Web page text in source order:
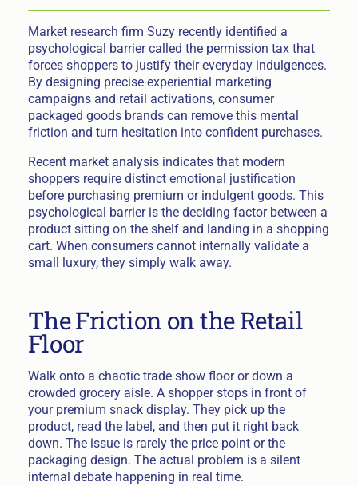
Market research firm Suzy recently identified a
psychological barrier called the permission tax that
forces shoppers to justify their everyday indulgences.
By designing precise experiential marketing
campaigns and retail activations, consumer
packaged goods brands can remove this mental
friction and turn hesitation into confident purchases.
Recent market analysis indicates that modern
shoppers require distinct emotional justification
before purchasing premium or indulgent goods. This
psychological barrier is the deciding factor between a
product sitting on the shelf and landing in a shopping
cart. When consumers cannot internally validate a
small luxury, they simply walk away.
The Friction on the Retail
Floor
Walk onto a chaotic trade show floor or down a
crowded grocery aisle. A shopper stops in front of
your premium snack display. They pick up the
product, read the label, and then put it right back
down. The issue is rarely the price point or the
packaging design. The actual problem is a silent
internal debate happening in real time.